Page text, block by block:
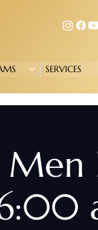
SERVICES